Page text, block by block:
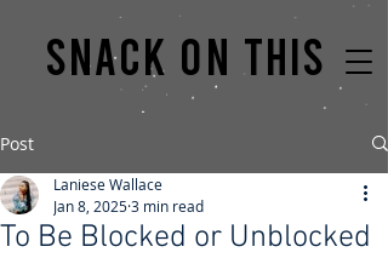
Snack on this
Post
To Be Blocked or Unblocked
Laniese Wallace
Jan 8, 20253 min read